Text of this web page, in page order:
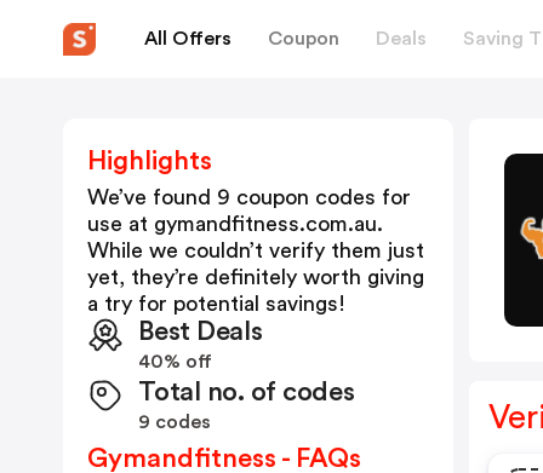
All Offers Coupon Deals Saving
Highlights
We’ve found 9 coupon codes for
use at gymandfitness.com.au.
While we couldn’t verify them just
yet, they’re definitely worth giving
a try for potential savings!
Best Deals
40% off
Total no. of codes
9 codes
Gymandfitness - FAQs